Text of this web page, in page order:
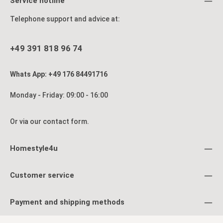
Wood, black lacquered White Shoji rice paper Dimensions:
service Product is delivered fully assembled
Telephone support and advice at:
+49 391 818 96 74
Whats App: +49 176 84491716
Monday - Friday: 09:00 - 16:00
Or via our contact form.
Homestyle4u
Customer service
Payment and shipping methods